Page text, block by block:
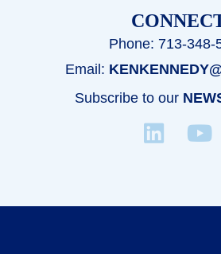
Phone: 713-348-
Email:
Subscribe to our